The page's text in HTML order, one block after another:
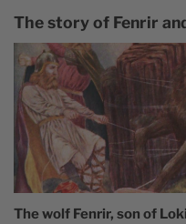
The story of Fenrir
The wolf Fenrir, son of